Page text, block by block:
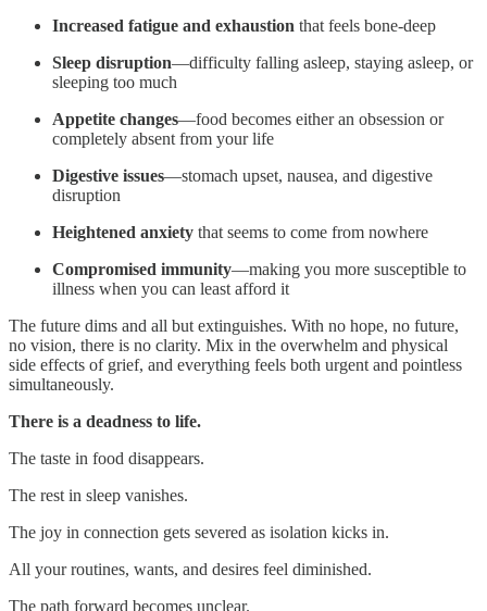
Increased fatigue and exhaustion that feels bone-deep
Sleep disruption—difficulty falling asleep, staying asleep, or
sleeping too much
Appetite changes—food becomes either an obsession or
completely absent from your life
Digestive issues—stomach upset, nausea, and digestive
disruption
Heightened anxiety that seems to come from nowhere
Compromised immunity—making you more susceptible to
illness when you can least afford it
The future dims and all but extinguishes. With no hope, no future,
no vision, there is no clarity. Mix in the overwhelm and physical
side effects of grief, and everything feels both urgent and pointless
simultaneously.
There is a deadness to life.
The taste in food disappears.
The rest in sleep vanishes.
The joy in connection gets severed as isolation kicks in.
All your routines, wants, and desires feel diminished.
The path forward becomes unclear.